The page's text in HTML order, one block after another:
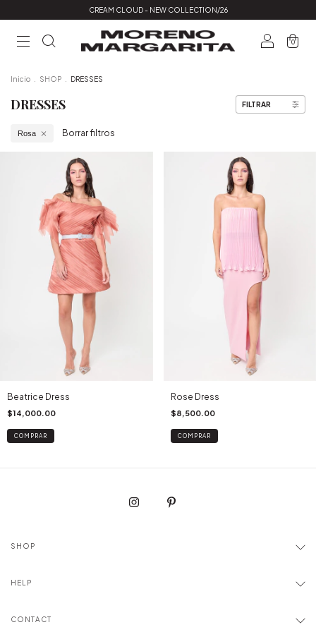
CREAM CLOUD - NEW COLLECTION/26
0
Inicio SHOP DRESSES
DRESSES FILTRAR
Rosa Borrar filtros
Beatrice Dress
$14,000.00
COMPRAR
Rose Dress
$8,500.00
COMPRAR
SHOP
HELP
CONTACT